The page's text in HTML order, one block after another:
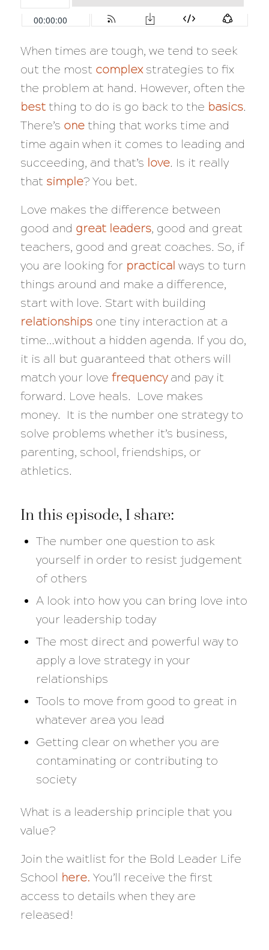
When times are tough, we tend to seek
out the most complex strategies to fix
the problem at hand. However, often the
best thing to do is go back to the basics.
There’s one thing that works time and
time again when it comes to leading and
succeeding, and that’s love. Is it really
that simple? You bet.
Love makes the difference between
good and great leaders, good and great
teachers, good and great coaches. So, if
you are looking for practical ways to turn
things around and make a difference,
start with love. Start with building
relationships one tiny interaction at a
time…without a hidden agenda. If you do,
it is all but guaranteed that others will
match your love frequencyand pay it
forward. Love heals. Love makes
money. It is the number one strategy to
solve problems whether it’s business,
parenting, school, friendships, or
athletics.
In this episode, I share:
The number one question to ask
yourself in order to resist judgement
of others
A look into how you can bring love into
your leadership today
The most direct and powerful way to
apply a love strategy in your
relationships
Tools to move from good to great in
whatever area you lead
Getting clear on whether you are
contaminating or contributing to
society
What is a leadership principle that you
value?
Join the waitlist for the Bold Leader Life
School here. You’ll receive the first
access to details when they are
released!